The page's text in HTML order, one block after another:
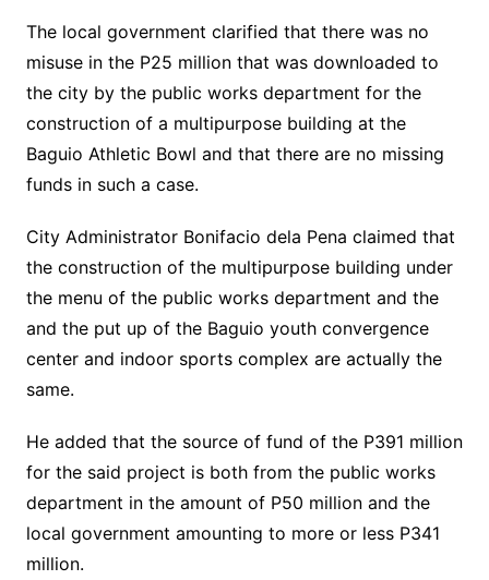
The local government clarified that there was no
misuse in the P25 million that was downloaded to
the city by the public works department for the
construction of a multipurpose building at the
Baguio Athletic Bowl and that there are no missing
funds in such a case.
City Administrator Bonifacio dela Pena claimed that
the construction of the multipurpose building under
the menu of the public works department and the
and the put up of the Baguio youth convergence
center and indoor sports complex are actually the
same.
He added that the source of fund of the P391 million
for the said project is both from the public works
department in the amount of P50 million and the
local government amounting to more or less P341
million.